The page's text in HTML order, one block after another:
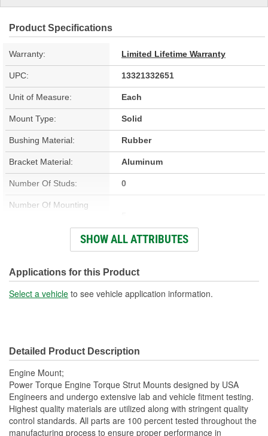
Product Specifications
Warranty: Limited Lifetime Warranty
UPC: 13321332651
Unit of Measure: Each
Mount Type: Solid
Bushing Material: Rubber
Bracket Material: Aluminum
Number Of Studs: 0
Number Of Mounting
Bracket Included: Yes
Heat Shield Included: No
SHOW ALL ATTRIBUTES
Applications for this Product
Select a vehicle to see vehicle application information.
Detailed Product Description
Engine Mount;
Power Torque Engine Torque Strut Mounts designed by USA
Engineers and undergo extensive lab and vehicle fitment testing.
Highest quality materials are utilized along with stringent quality
control standards. All parts are 100 percent tested throughout the
manufacturing process to ensure proper performance in